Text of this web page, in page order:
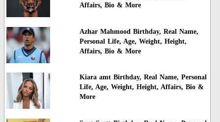
Affairs, Bio & More
Azhar Mahmood Birthday, Real Name,
Personal Life, Age, Weight, Height,
Affairs, Bio & More
Kiara amt Birthday, Real Name, Personal
Life, Age, Weight, Height, Affairs, Bio &
More